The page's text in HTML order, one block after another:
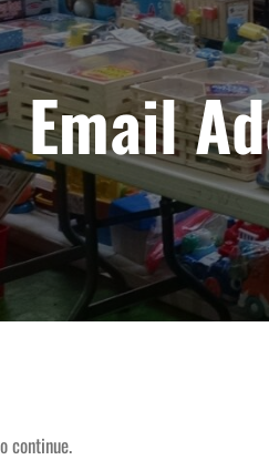
Email
continue.